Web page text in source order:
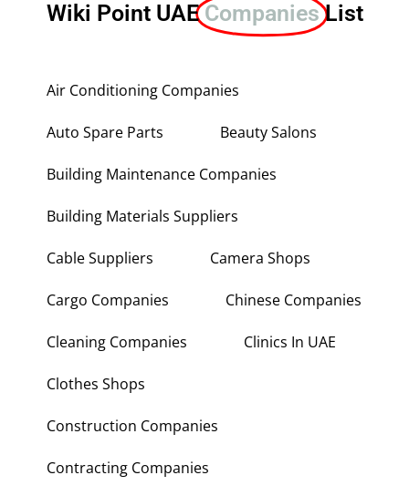
Wiki Point UAECompanies List
Air Conditioning Companies
Auto Spare Parts Beauty Salons
Building Maintenance Companies
Building Materials Suppliers
Cable Suppliers Camera Shops
Cargo Companies Chinese Companies
Cleaning Companies Clinics In UAE
Clothes Shops
Construction Companies
Contracting Companies